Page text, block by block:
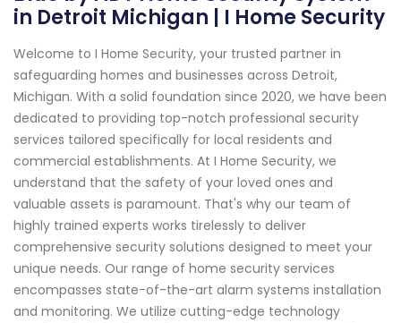
in Detroit Michigan | I Home Security
Welcome to I Home Security, your trusted partner in
safeguarding homes and businesses across Detroit,
Michigan. With a solid foundation since 2020, we have been
dedicated to providing top-notch professional security
services tailored specifically for local residents and
commercial establishments. At I Home Security, we
understand that the safety of your loved ones and
valuable assets is paramount. That's why our team of
highly trained experts works tirelessly to deliver
comprehensive security solutions designed to meet your
unique needs. Our range of home security services
encompasses state-of-the-art alarm systems installation
and monitoring. We utilize cutting-edge technology